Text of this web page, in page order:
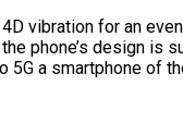
vibration for an
phone’s design is
5G a smartphone of